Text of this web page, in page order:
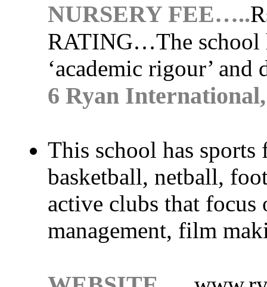
NURSERY FEE…..
RATING…The school
‘academic rigour’
6 Ryan
This school has
basketball, netball,
active clubs that focus
management, film